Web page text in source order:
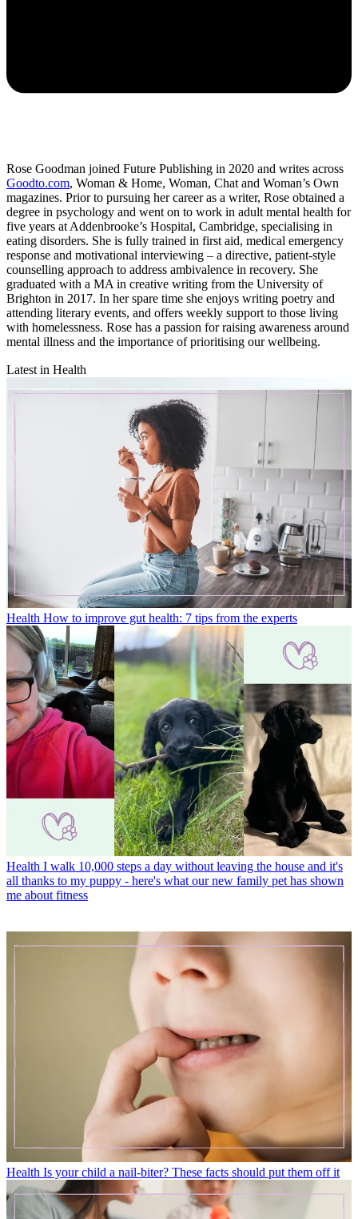
Rose Goodman joined Future Publishing in 2020 and writes across
Goodto.com, Woman & Home, Woman, Chat and Woman’s Own
magazines. Prior to pursuing her career as a writer, Rose obtained a
degree in psychology and went on to work in adult mental health for
five years at Addenbrooke’s Hospital, Cambridge, specialising in
eating disorders. She is fully trained in first aid, medical emergency
response and motivational interviewing – a directive, patient-style
counselling approach to address ambivalence in recovery. She
graduated with a MA in creative writing from the University of
Brighton in 2017. In her spare time she enjoys writing poetry and
attending literary events, and offers weekly support to those living
with homelessness. Rose has a passion for raising awareness around
mental illness and the importance of prioritising our wellbeing.
Latest in Health
Health How to improve gut health: 7 tips from the experts
Health I walk 10,000 steps a day without leaving the house and it's
all thanks to my puppy - here's what our new family pet has shown
me about fitness
Health Is your child a nail-biter? These facts should put them off it